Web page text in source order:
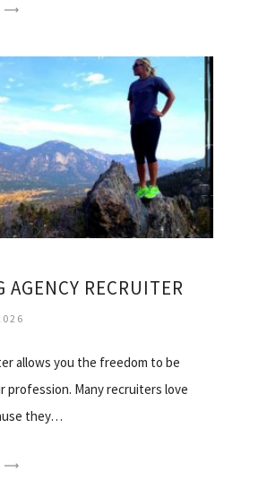
AGENCY RECRUITER
allows you the freedom to be
profession. Many recruiters love
they…